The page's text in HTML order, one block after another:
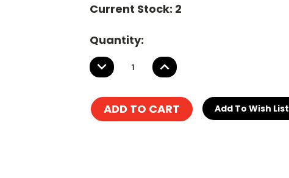
Current Stock: 2
Quantity:
DECREASE
QUANTITY:
INCREASE
QUANTITY:
Add To Wish List